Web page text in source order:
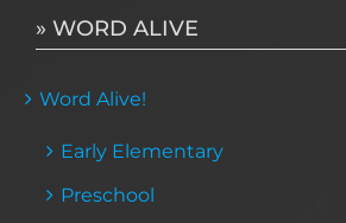
» WORD ALIVE
Word Alive!
Early Elementary
Preschool